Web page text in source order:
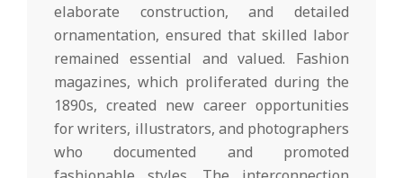
elaborate construction, and detailed
ornamentation, ensured that skilled labor
remained essential and valued. Fashion
magazines, which proliferated during the
1890s, created new career opportunities
for writers, illustrators, and photographers
who documented and promoted